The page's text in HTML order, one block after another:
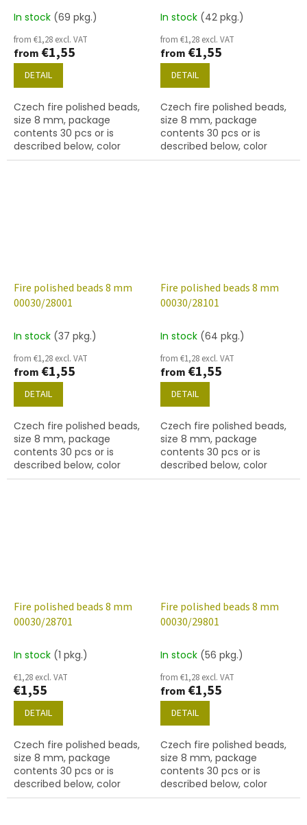
In stock (69 pkg.)
from €1,28 excl. VAT
from €1,55
DETAIL
Czech fire polished beads,
size 8 mm, package
contents 30 pcs or is
described below, color
crystal with 27101 finish
In stock (42 pkg.)
from €1,28 excl. VAT
from €1,55
DETAIL
Czech fire polished beads,
size 8 mm, package
contents 30 pcs or is
described below, color
crystal with 27401 finish
Fire polished beads 8 mm
00030/28001
In stock (37 pkg.)
from €1,28 excl. VAT
from €1,55
DETAIL
Czech fire polished beads,
size 8 mm, package
contents 30 pcs or is
described below, color
crystal with finish 28001
Fire polished beads 8 mm
00030/28101
In stock (64 pkg.)
from €1,28 excl. VAT
from €1,55
DETAIL
Czech fire polished beads,
size 8 mm, package
contents 30 pcs or is
described below, color
crystal with 28101 finish
Fire polished beads 8 mm
00030/28701
In stock (1 pkg.)
€1,28 excl. VAT
€1,55
DETAIL
Czech fire polished beads,
size 8 mm, package
contents 30 pcs or is
described below, color
crystal with AB finish
Fire polished beads 8 mm
00030/29801
In stock (56 pkg.)
from €1,28 excl. VAT
from €1,55
DETAIL
Czech fire polished beads,
size 8 mm, package
contents 30 pcs or is
described below, color
crystal with 29801 finish